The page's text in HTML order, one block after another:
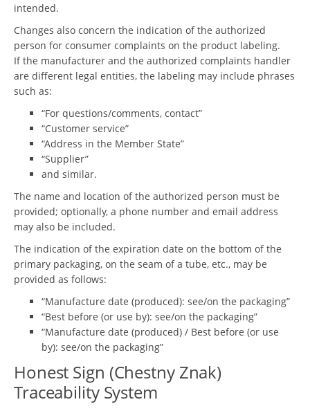
intended.
Changes also concern the indication of the authorized
person for consumer complaints on the product labeling.
If the manufacturer and the authorized complaints handler
are different legal entities, the labeling may include phrases
such as:
“For questions/comments, contact”
“Customer service”
“Address in the Member State”
“Supplier”
and similar.
The name and location of the authorized person must be
provided; optionally, a phone number and email address
may also be included.
The indication of the expiration date on the bottom of the
primary packaging, on the seam of a tube, etc., may be
provided as follows:
“Manufacture date (produced): see/on the packaging”
“Best before (or use by): see/on the packaging”
“Manufacture date (produced) / Best before (or use
by): see/on the packaging”
Honest Sign (Chestny Znak)
Traceability System